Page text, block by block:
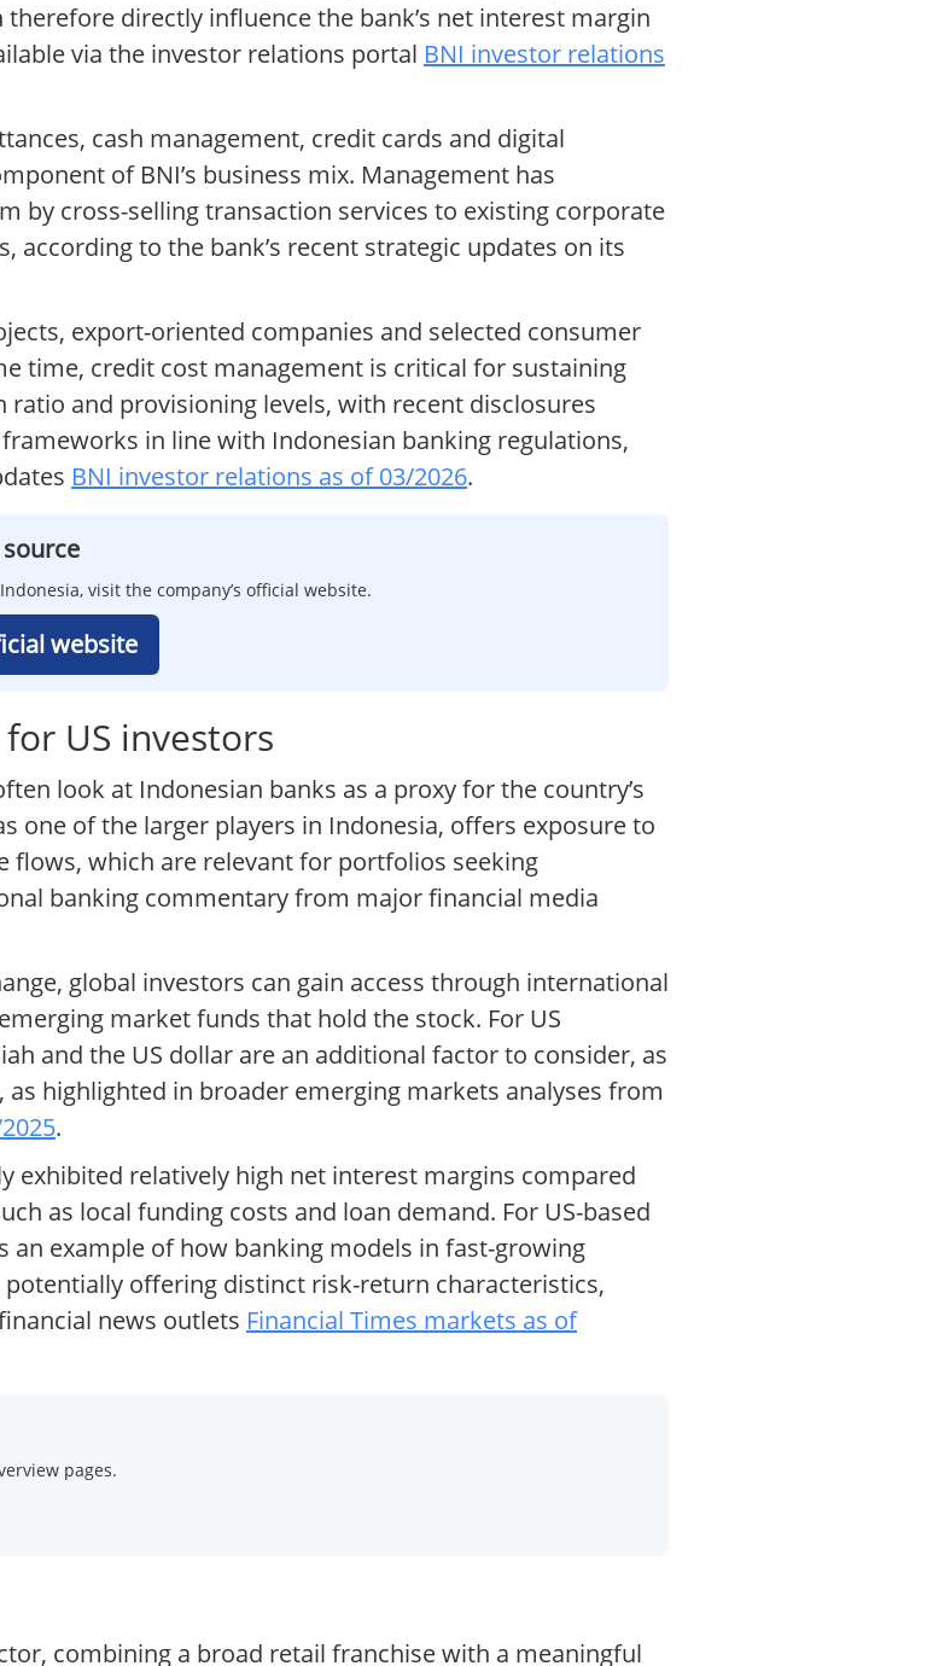
directly influence the bank’s net interest margin
via the investor relations portal BNI investor relations
cash management, credit cards and digital
of BNI’s business mix. Management has
by cross-selling transaction services to existing corporate
to the bank’s recent strategic updates on its
export-oriented companies and selected consumer
time, credit cost management is critical for sustaining
and provisioning levels, with recent disclosures
in line with Indonesian banking regulations,
BNI investor relations as of 03/2026.
visit the company’s official website.
website
US investors
look at Indonesian banks as a proxy for the country’s
one of the larger players in Indonesia, offers exposure to
flows, which are relevant for portfolios seeking
banking commentary from major financial media
global investors can gain access through international
market funds that hold the stock. For US
and the US dollar are an additional factor to consider, as
highlighted in broader emerging markets analyses from
.
exhibited relatively high net interest margins compared
as local funding costs and loan demand. For US-based
example of how banking models in fast-growing
offering distinct risk-return characteristics,
news outlets Financial Times markets as of
pages.
combining a broad retail franchise with a meaningful